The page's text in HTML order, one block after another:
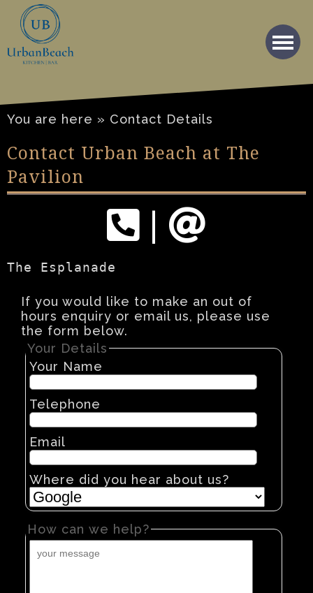
You are here » Contact Details
Contact Urban Beach at The
Pavilion
|
The Esplanade
If you would like to make an out of
hours enquiry or email us, please use
the form below.
Your Details
Your Name
Telephone
Email
Where did you hear about us?
How can we help?